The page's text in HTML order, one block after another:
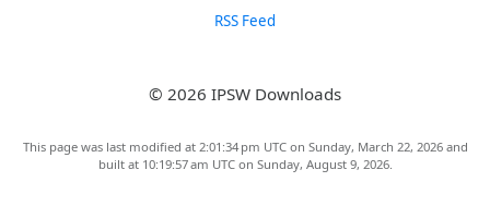
RSS Feed
© 2026 IPSW Downloads
This page was last modified at 2:01:34 pm UTC on Sunday, March 22, 2026 and
built at 10:19:57 am UTC on Sunday, August 9, 2026.